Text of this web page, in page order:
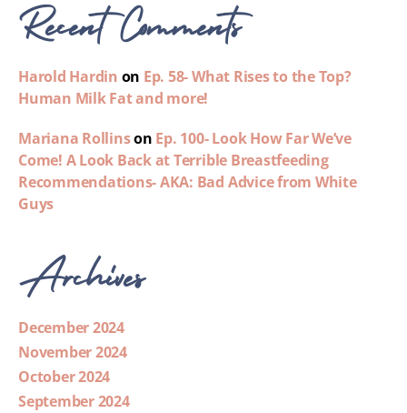
Recent Comments
Harold Hardin on Ep. 58- What Rises to the Top?
Human Milk Fat and more!
Mariana Rollinson Ep. 100- Look How Far We’ve
Come! A Look Back at Terrible Breastfeeding
Recommendations- AKA: Bad Advice from White
Guys
Archives
December 2024
November 2024
October 2024
September 2024